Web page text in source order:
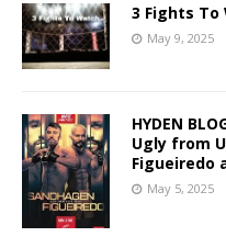
3 Fights To
May 9, 2025
HYDEN
Ugly from
Figueiredo
May 5, 2025